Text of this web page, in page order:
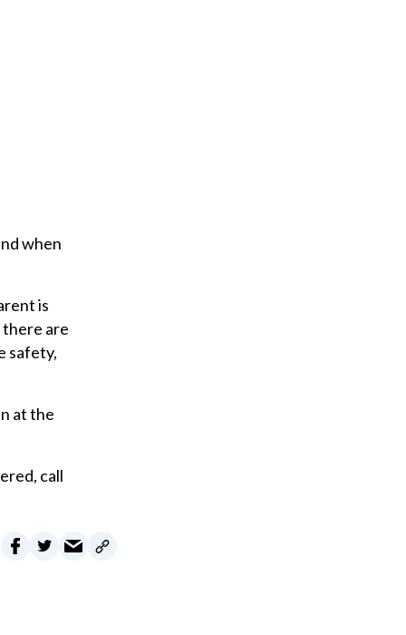
when
is
are
safety,
at the
call